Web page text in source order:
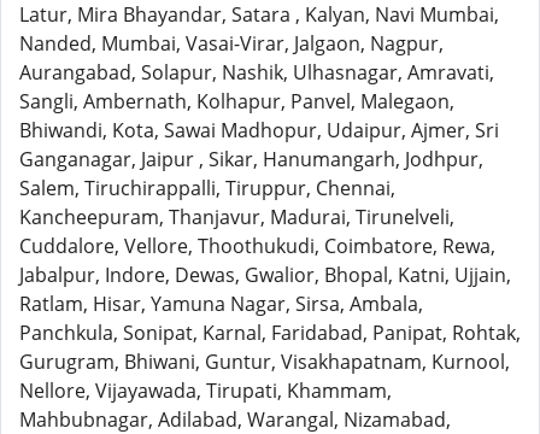
Latur, Mira Bhayandar, Satara , Kalyan, Navi Mumbai,
Nanded, Mumbai, Vasai-Virar, Jalgaon, Nagpur,
Aurangabad, Solapur, Nashik, Ulhasnagar, Amravati,
Sangli, Ambernath, Kolhapur, Panvel, Malegaon,
Bhiwandi, Kota, Sawai Madhopur, Udaipur, Ajmer, Sri
Ganganagar, Jaipur , Sikar, Hanumangarh, Jodhpur,
Salem, Tiruchirappalli, Tiruppur, Chennai,
Kancheepuram, Thanjavur, Madurai, Tirunelveli,
Cuddalore, Vellore, Thoothukudi, Coimbatore, Rewa,
Jabalpur, Indore, Dewas, Gwalior, Bhopal, Katni, Ujjain,
Ratlam, Hisar, Yamuna Nagar, Sirsa, Ambala,
Panchkula, Sonipat, Karnal, Faridabad, Panipat, Rohtak,
Gurugram, Bhiwani, Guntur, Visakhapatnam, Kurnool,
Nellore, Vijayawada, Tirupati, Khammam,
Mahbubnagar, Adilabad, Warangal, Nizamabad,